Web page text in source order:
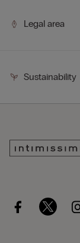
Legal area
Sustainability